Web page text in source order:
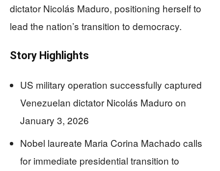
dictator Nicolás Maduro, positioning herself to
lead the nation’s transition to democracy.
Story Highlights
US military operation successfully captured
Venezuelan dictator Nicolás Maduro on
January 3, 2026
Nobel laureate Maria Corina Machado calls
for immediate presidential transition to